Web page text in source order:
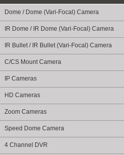
Dome / Dome (Vari-Focal) Camera
IR Dome / IR Dome (Vari-Focal) Camera
IR Bullet / IR Bullet (Vari-Focal) Camera
C/CS Mount Camera
IP Cameras
HD Cameras
Zoom Cameras
Speed Dome Camera
4 Channel DVR